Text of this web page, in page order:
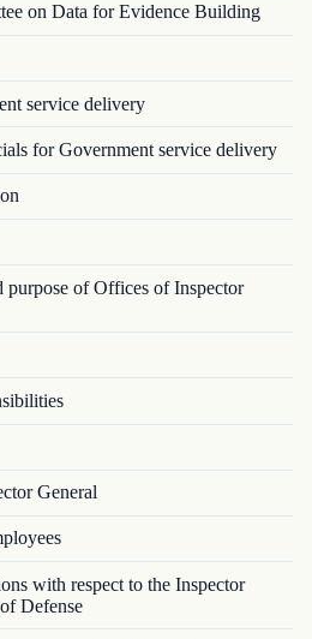
on Data for Evidence Building
service delivery
for Government service delivery
of Offices of Inspector
General
with respect to the Inspector
Defense